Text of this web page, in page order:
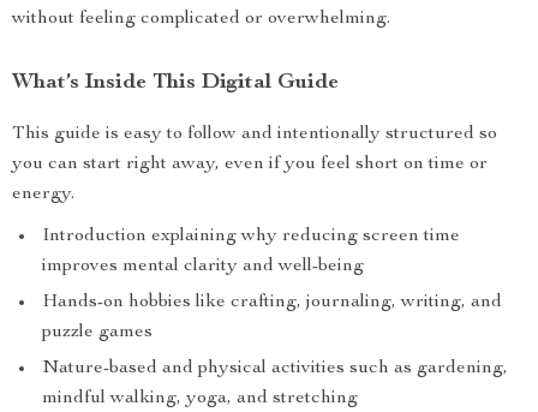
without feeling complicated or overwhelming.
What’s Inside This Digital Guide
This guide is easy to follow and intentionally structured so
you can start right away, even if you feel short on time or
energy.
Introduction explaining why reducing screen time
improves mental clarity and well-being
Hands-on hobbies like crafting, journaling, writing, and
puzzle games
Nature-based and physical activities such as gardening,
mindful walking, yoga, and stretching